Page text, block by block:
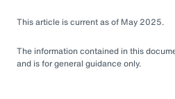
This article is current as of May 2025.
The information contained in this
and is for general guidance only.